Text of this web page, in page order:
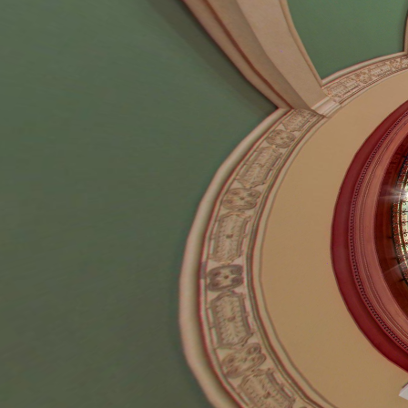
99 S. Raymond
Pasadena, CA
626-793-0359
Secondary Navigation
Resident Login
Overview